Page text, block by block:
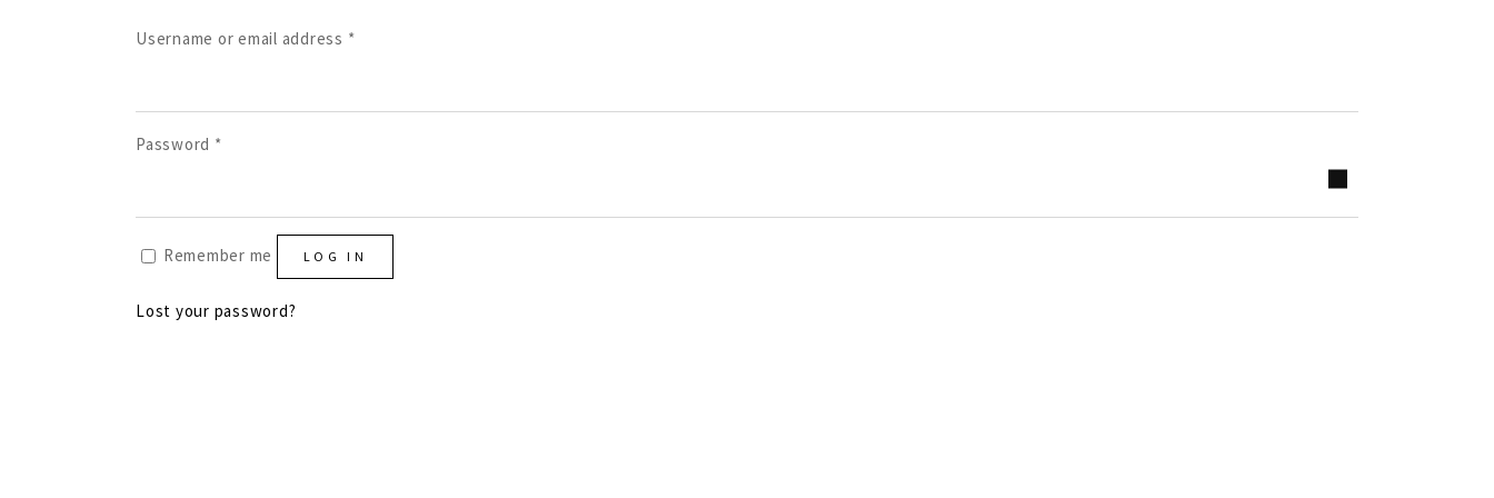
Username or email address *Required
Password *Required
Remember me LOG IN
Lost your password?